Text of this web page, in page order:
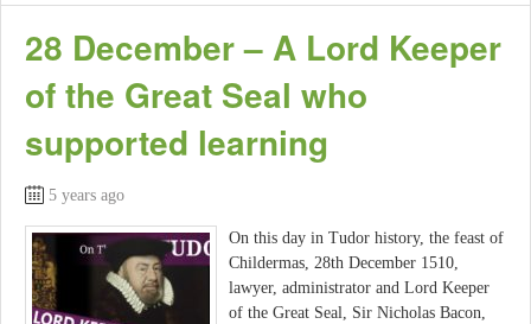
28 December – A Lord Keeper
of the Great Seal who
supported learning
5 years ago
On this day in Tudor history, the feast of
Childermas, 28th December 1510,
lawyer, administrator and Lord Keeper
of the Great Seal, Sir Nicholas Bacon,